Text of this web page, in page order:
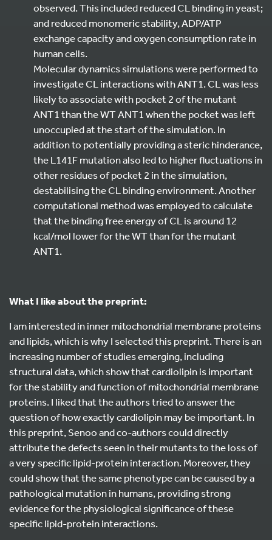
observed. This included reduced CL binding in yeast;
and reduced monomeric stability, ADP/ATP
exchange capacity and oxygen consumption rate in
human cells.
Molecular dynamics simulations were performed to
investigate CL interactions with ANT1. CL was less
likely to associate with pocket 2 of the mutant
ANT1 than the WT ANT1 when the pocket was left
unoccupied at the start of the simulation. In
addition to potentially providing a steric hinderance,
the L141F mutation also led to higher fluctuations in
other residues of pocket 2 in the simulation,
destabilising the CL binding environment. Another
computational method was employed to calculate
that the binding free energy of CL is around 12
kcal/mol lower for the WT than for the mutant
ANT1.
What I like about the preprint:
I am interested in inner mitochondrial membrane proteins
and lipids, which is why I selected this preprint. There is an
increasing number of studies emerging, including
structural data, which show that cardiolipin is important
for the stability and function of mitochondrial membrane
proteins. I liked that the authors tried to answer the
question of how exactly cardiolipin may be important. In
this preprint, Senoo and co-authors could directly
attribute the defects seen in their mutants to the loss of
a very specific lipid-protein interaction. Moreover, they
could show that the same phenotype can be caused by a
pathological mutation in humans, providing strong
evidence for the physiological significance of these
specific lipid-protein interactions.